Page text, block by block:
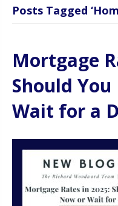
Posts Tagged
Mortgage
Should
Wait for a